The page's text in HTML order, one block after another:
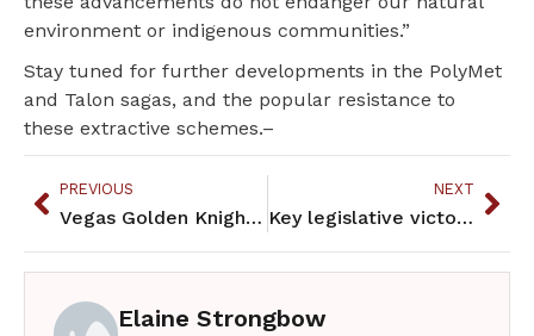
environment or indigenous communities.”
Stay tuned for further developments in the PolyMet
and Talon sagas, and the popular resistance to
these extractive schemes.–
PREVIOUS
Vegas Golden Knights Stanley Cup champion Whitecloud has MN fans
NEXT
Key legislative victories from this past session
Elaine Strongbow